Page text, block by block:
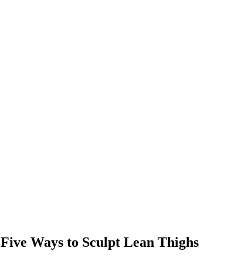
Five Ways to Sculpt Lean Thighs